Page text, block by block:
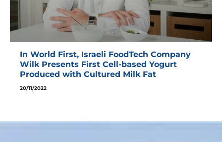
In World First, Israeli FoodTech Company
Wilk Presents First Cell-based Yogurt
Produced with Cultured Milk Fat
20/11/2022